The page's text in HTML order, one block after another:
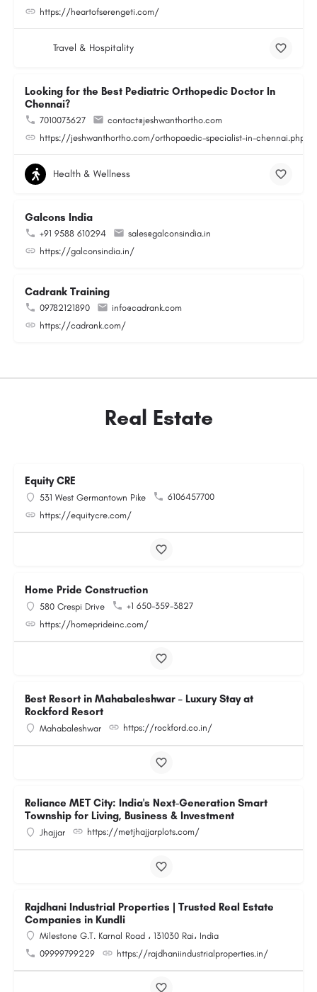
https://heartofserengeti.com/
Travel & Hospitality
Looking for the Best Pediatric Orthopedic Doctor In
Chennai?
7010073627
contact@jeshwanthortho.com
https://jeshwanthortho.com/orthopaedic-specialist-in-chennai.php
Health & Wellness
Galcons India
+91 9588 610294
sales@galconsindia.in
https://galconsindia.in/
Cadrank Training
09782121890
info@cadrank.com
https://cadrank.com/
Real Estate
Equity CRE
531 West Germantown Pike
6106457700
https://equitycre.com/
Home Pride Construction
580 Crespi Drive
+1 650-359-3827
https://homeprideinc.com/
Best Resort in Mahabaleshwar – Luxury Stay at
Rockford Resort
Mahabaleshwar https://rockford.co.in/
Reliance MET City: India's Next-Generation Smart
Township for Living, Business & Investment
Jhajjar https://metjhajjarplots.com/
Rajdhani Industrial Properties | Trusted Real Estate
Companies in Kundli
Milestone G.T. Karnal Road ، 131030 Rai، India
09999799229
https://rajdhaniindustrialproperties.in/